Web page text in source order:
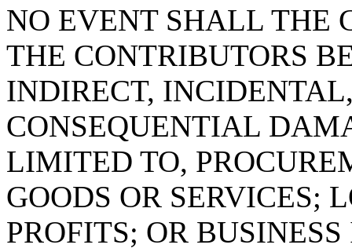
NO EVENT SHALL THE
THE CONTRIBUTORS
INDIRECT,
CONSEQUENTIAL
LIMITED TO,
GOODS OR SERVICES;
PROFITS; OR